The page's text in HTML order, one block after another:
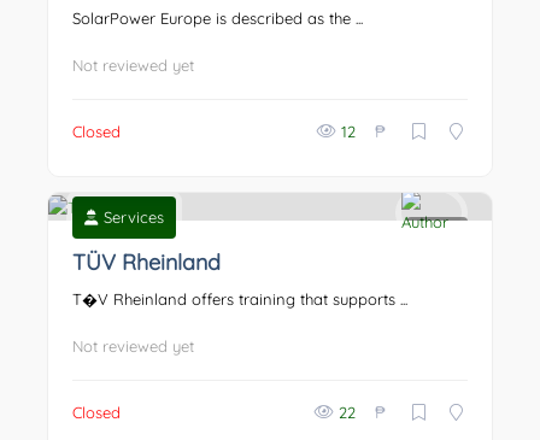
SolarPower Europe is described as the ...
Not reviewed yet
Closed 12 ₱
Services
TÜV Rheinland
T�V Rheinland offers training that supports ...
Not reviewed yet
Closed 22 ₱